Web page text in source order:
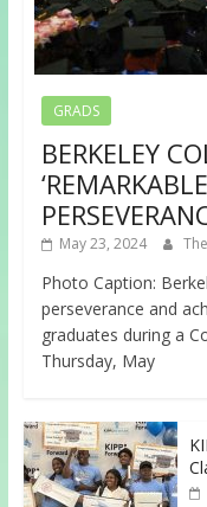
GRADS
BERKELEY
May 23, 2024
Photo Caption:
perseverance and
graduates during a
Thursday, May